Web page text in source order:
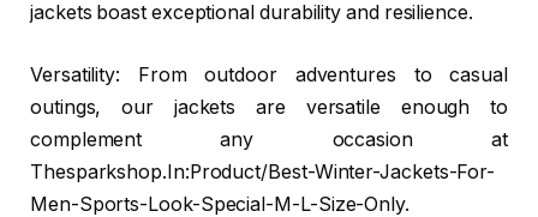
jackets boast exceptional durability and resilience.
Versatility: From outdoor adventures to casual
outings, our jackets are versatile enough to
complement any occasion at
Thesparkshop.In:Product/Best-Winter-Jackets-For-
Men-Sports-Look-Special-M-L-Size-Only.